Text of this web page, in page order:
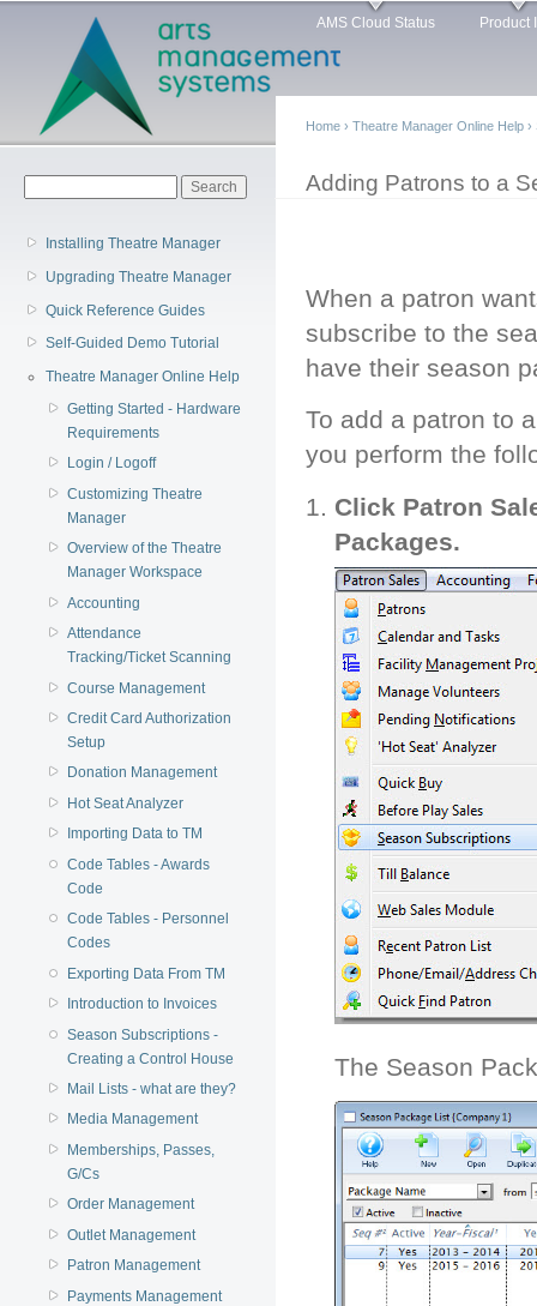
Main menu AMS Cloud Status Product
Installing Theatre Manager
Upgrading Theatre Manager
Quick Reference Guides
Self-Guided Demo Tutorial
Theatre Manager Online Help
Getting Started - Hardware
Requirements
Login / Logoff
Customizing Theatre
Manager
Overview of the Theatre
Manager Workspace
Accounting
Attendance
Tracking/Ticket Scanning
Course Management
Credit Card Authorization
Setup
Donation Management
Hot Seat Analyzer
Importing Data to TM
Code Tables - Awards
Code
Code Tables - Personnel
Codes
Exporting Data From TM
Introduction to Invoices
Season Subscriptions -
Creating a Control House
Mail Lists - what are they?
Media Management
Memberships, Passes,
G/Cs
Order Management
Outlet Management
Patron Management
Payments Management
You are here
Home › Theatre Manager Online Help ›
Adding Patrons to a
When a patron
subscribe to the
have their season
To add a patron to
you perform the
Click Patron
Packages.
The Season